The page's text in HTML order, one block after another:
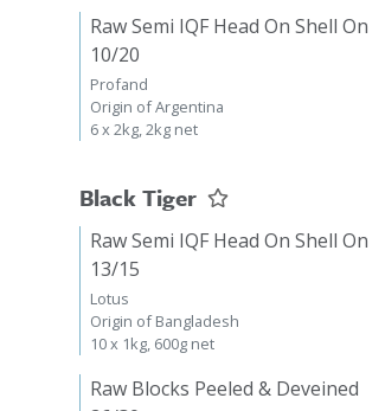
Raw Semi IQF Head On Shell On
10/20
Profand
Origin of Argentina
6 x 2kg, 2kg net
Black Tiger
Raw Semi IQF Head On Shell On
13/15
Lotus
Origin of Bangladesh
10 x 1kg, 600g net
Raw Blocks Peeled & Deveined